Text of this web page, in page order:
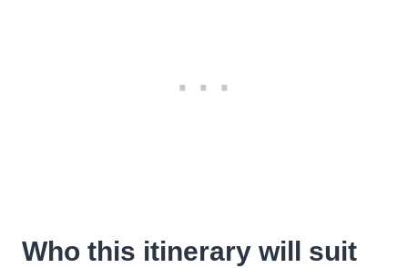
Who this itinerary will suit